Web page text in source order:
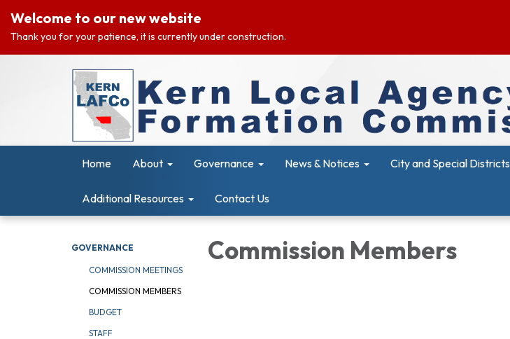
Welcome to our new website
Thank you for your patience, it is currently under construction.
Home About Governance News & Notices City and Special Districts
Additional Resources Contact Us
GOVERNANCE
COMMISSION MEETINGS
COMMISSION MEMBERS
BUDGET
STAFF
Commission Members